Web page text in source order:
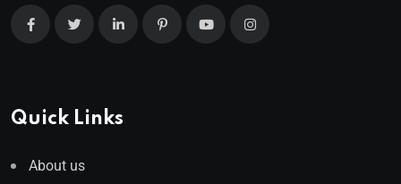
Quick Links
About us